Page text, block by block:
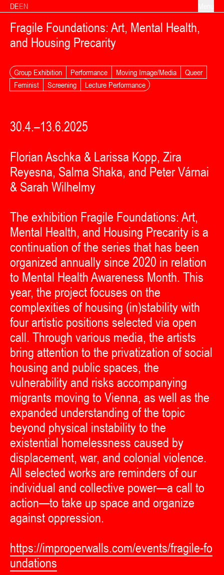
Skip to content
DEEN
Fragile Foundations: Art, Mental Health,
and Housing Precarity
Group Exhibition Performance Moving Image/Media
Queer
Feminist
Screening Lecture Performance
30.4.–13.6.2025
Florian Aschka & Larissa Kopp, Zira
Reyesna, Salma Shaka, and Peter Várnai
& Sarah Wilhelmy
The exhibition Fragile Foundations: Art,
Mental Health, and Housing Precarity is a
continuation of the series that has been
organized annually since 2020 in relation
to Mental Health Awareness Month. This
year, the project focuses on the
complexities of housing (in)stability with
four artistic positions selected via open
call. Through various media, the artists
bring attention to the privatization of social
housing and public spaces, the
vulnerability and risks accompanying
migrants moving to Vienna, as well as the
expanded understanding of the topic
beyond physical instability to the
existential homelessness caused by
displacement, war, and colonial violence.
All selected works are reminders of our
individual and collective power—a call to
action—to take up space and organize
against oppression.
https://improperwalls.com/events/fragile-fo
undations